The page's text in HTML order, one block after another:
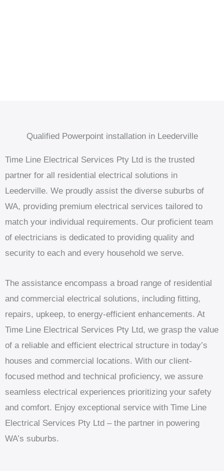
Qualified Powerpoint installation in Leederville
Time Line Electrical Services Pty Ltd is the trusted
partner for all residential electrical solutions in
Leederville. We proudly assist the diverse suburbs of
WA, providing premium electrical services tailored to
match your individual requirements. Our proficient team
of electricians is dedicated to providing quality and
security to each and every household we serve.
The assistance encompass a broad range of residential
and commercial electrical solutions, including fitting,
repairs, upkeep, to energy-efficient enhancements. At
Time Line Electrical Services Pty Ltd, we grasp the value
of a reliable and efficient electrical structure in today’s
houses and commercial locations. With our client-
focused method and technical proficiency, we assure
seamless electrical experiences prioritizing your safety
and comfort. Enjoy exceptional service with Time Line
Electrical Services Pty Ltd – the partner in powering
WA’s suburbs.